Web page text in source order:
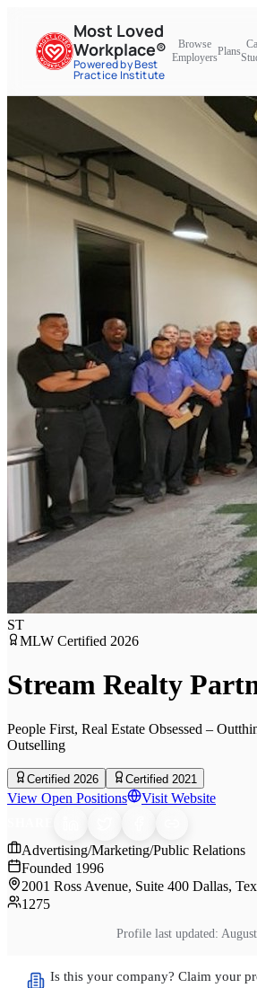
Most Loved
Workplace®
Powered by Best
Practice Institute
Browse
Employers
Plans
ST
MLW Certified 2026
Stream Realty
People First, Real Estate Obsessed –
Outselling
Certified 2026 Certified 2021
View Open Positions Visit Website
Advertising/Marketing/Public Relations
Founded 1996
2001 Ross Avenue, Suite 400 Dallas,
1275
Profile last updated:
Is this your company? Claim your